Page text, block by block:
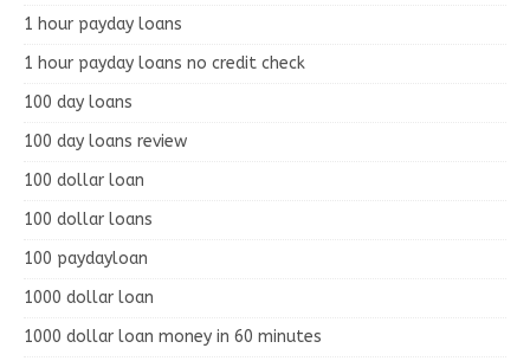
1 hour payday loans
1 hour payday loans no credit check
100 day loans
100 day loans review
100 dollar loan
100 dollar loans
100 paydayloan
1000 dollar loan
1000 dollar loan money in 60 minutes